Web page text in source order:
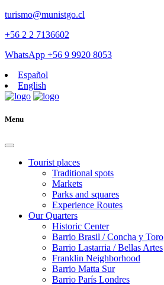
turismo@munistgo.cl
+56 2 2 7136602
WhatsApp +56 9 9920 8053
Español
English
Menu
Tourist places
Traditional spots
Markets
Parks and squares
Experience Routes
Our Quarters
Historic Center
Barrio Brasil / Concha y Toro
Barrio Lastarria / Bellas Artes
Franklin Neighborhood
Barrio Matta Sur
Barrio Parí­s Londres